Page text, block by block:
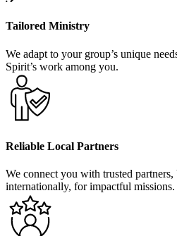
Tailored Ministry
We adapt to your group’s unique
Spirit’s work among you.
Reliable Local Partners
We connect you with trusted
internationally, for impactful missions.